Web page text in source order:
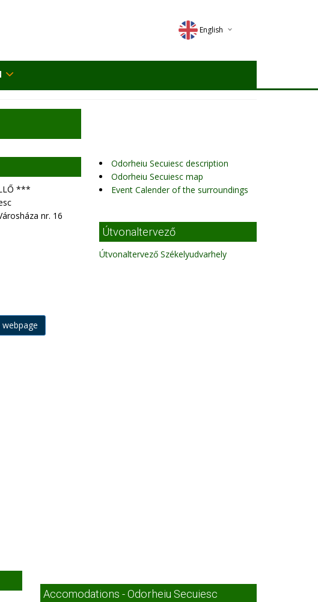
English
Deutsch
***
nr. 16
Odorheiu Secuiesc description
Odorheiu Secuiesc map
Event Calender of the surroundings
Útvonaltervező
Útvonaltervező Székelyudvarhely
Accomodations - Odorheiu Secuiesc